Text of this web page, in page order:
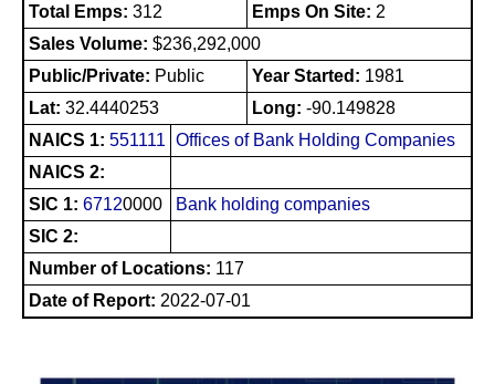
Total Emps: 312 Emps On Site: 2
Sales Volume: $236,292,000
Public/Private: Public Year Started: 1981
Lat: 32.4440253 Long: -90.149828
NAICS 1: 551111 Offices of Bank Holding Companies
NAICS 2:
SIC 1: 67120000
Bank holding companies
SIC 2:
Number of Locations: 117
Date of Report: 2022-07-01